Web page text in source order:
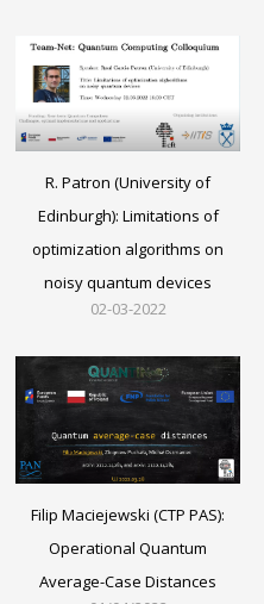
R. Patron (University of
Edinburgh): Limitations of
optimization algorithms on
noisy quantum devices
02-03-2022
Filip Maciejewski (CTP PAS):
Operational Quantum
Average-Case Distances